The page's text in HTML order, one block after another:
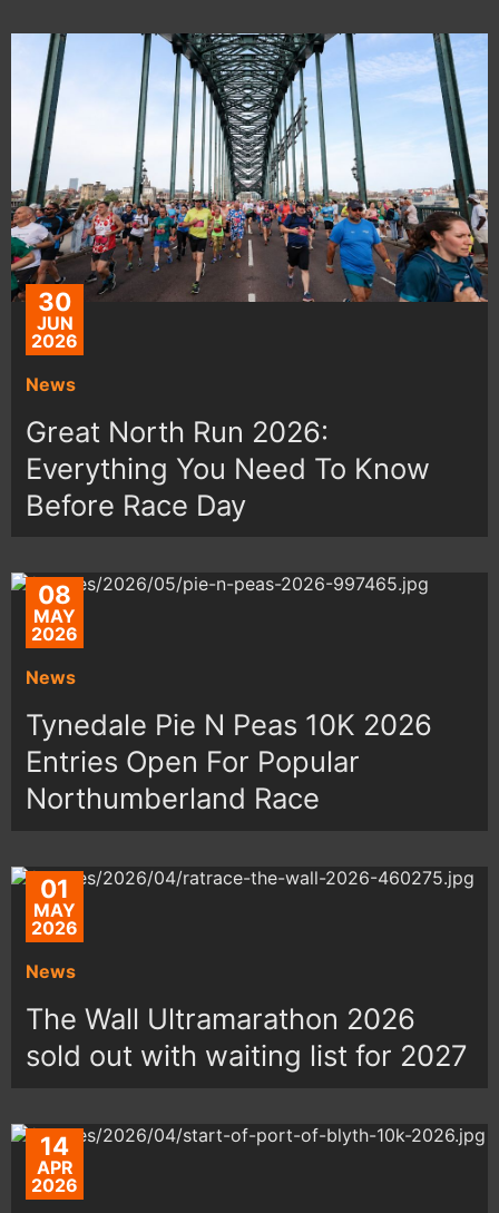
30
JUN
2026
News
Great North Run 2026:
Everything You Need To Know
Before Race Day
08
MAY
2026
News
Tynedale Pie N Peas 10K 2026
Entries Open For Popular
Northumberland Race
01
MAY
2026
News
The Wall Ultramarathon 2026
sold out with waiting list for 2027
14
APR
2026